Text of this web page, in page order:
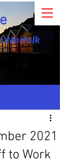
Norfolk
2021
to Work